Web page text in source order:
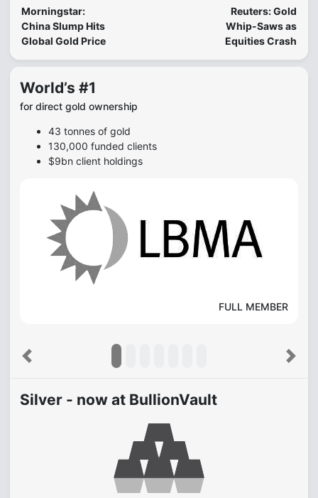
Morningstar:
China Slump Hits
Global Gold Price
Reuters: Gold
Whip-Saws as
Equities Crash
World’s #1
for direct gold ownership
43 tonnes of gold
130,000 funded clients
$9bn client holdings
FULL MEMBER
Previous Next
Silver - now at BullionVault